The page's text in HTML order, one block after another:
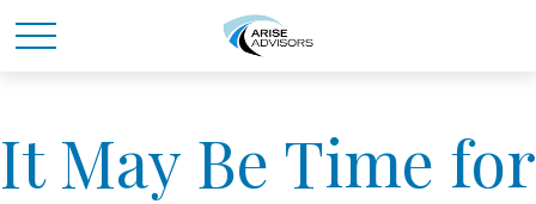
It May Be Time for